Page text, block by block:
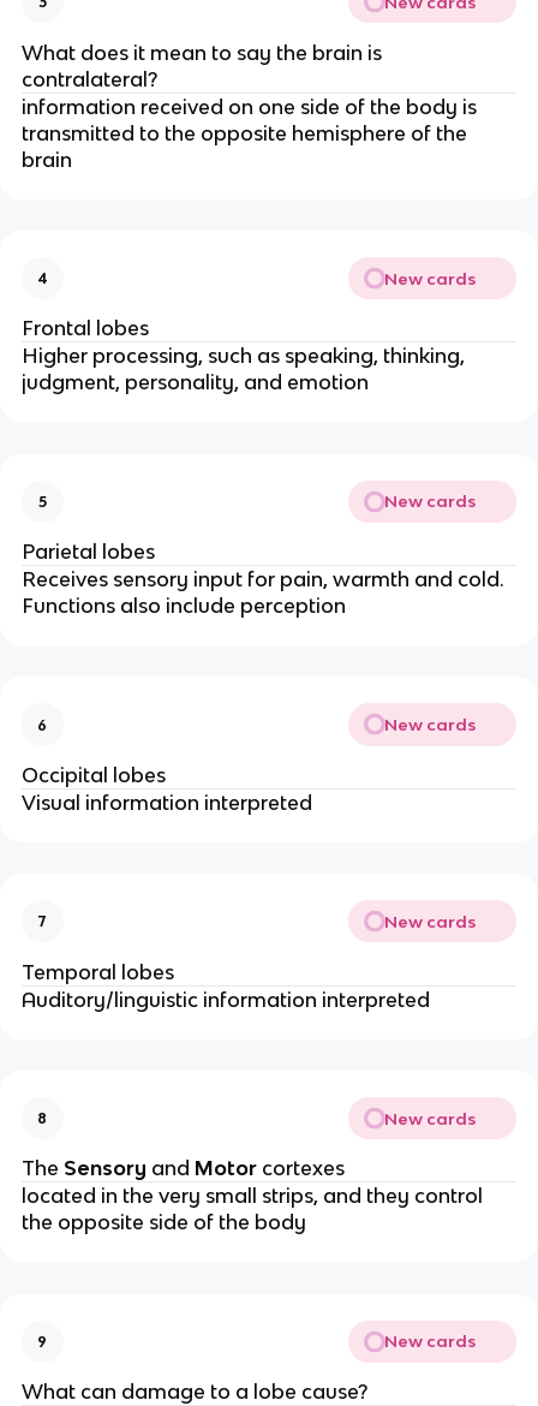
What does it mean to say the brain is
contralateral?
information received on one side of the body is
transmitted to the opposite hemisphere of the
brain
4 New cards
Frontal lobes
Higher processing, such as speaking, thinking,
judgment, personality, and emotion
5 New cards
Parietal lobes
Receives sensory input for pain, warmth and cold.
Functions also include perception
6 New cards
Occipital lobes
Visual information interpreted
7 New cards
Temporal lobes
Auditory/linguistic information interpreted
8 New cards
The Sensory and Motorcortexes
located in the very small strips, and they control
the opposite side of the body
9 New cards
What can damage to a lobe cause?